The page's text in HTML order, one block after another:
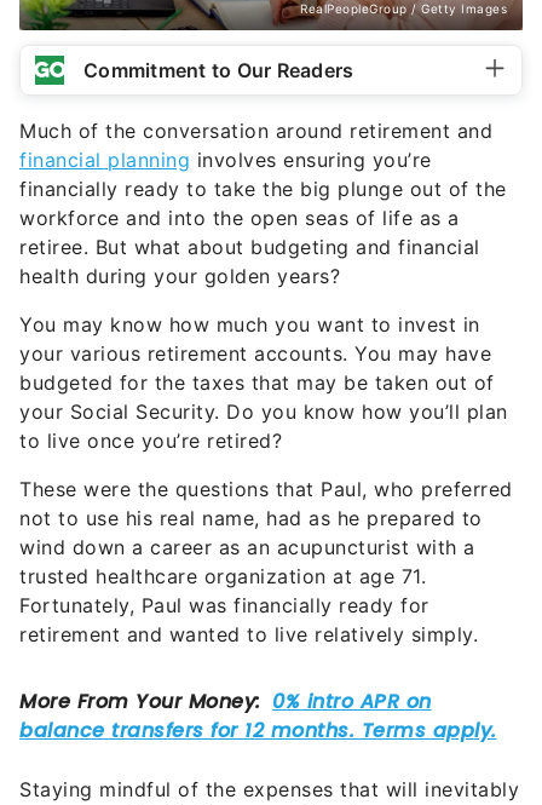
RealPeopleGroup / Getty Images
Commitment to Our Readers
Much of the conversation around retirement and
financial planning involves ensuring you’re
financially ready to take the big plunge out of the
workforce and into the open seas of life as a
retiree. But what about budgeting and financial
health during your golden years?
You may know how much you want to invest in
your various retirement accounts. You may have
budgeted for the taxes that may be taken out of
your Social Security. Do you know how you’ll plan
to live once you’re retired?
These were the questions that Paul, who preferred
not to use his real name, had as he prepared to
wind down a career as an acupuncturist with a
trusted healthcare organization at age 71.
Fortunately, Paul was financially ready for
retirement and wanted to live relatively simply.
Staying mindful of the expenses that will inevitably